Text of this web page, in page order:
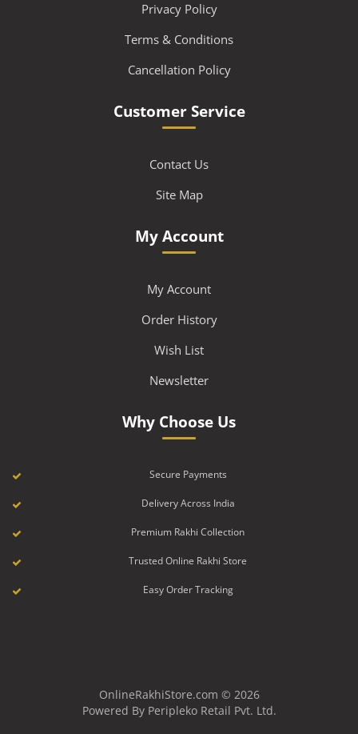
Privacy Policy
Terms & Conditions
Cancellation Policy
Customer Service
Contact Us
Site Map
My Account
My Account
Order History
Wish List
Newsletter
Why Choose Us
Secure Payments
Delivery Across India
Premium Rakhi Collection
Trusted Online Rakhi Store
Easy Order Tracking
OnlineRakhiStore.com © 2026
Powered By Peripleko Retail Pvt. Ltd.